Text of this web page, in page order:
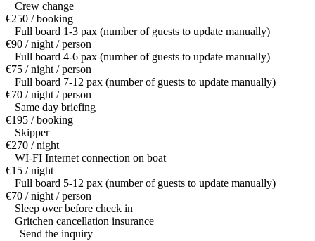
Crew change
€250 / booking
Full board 1-3 pax (number of guests to update manually)
€90 / night / person
Full board 4-6 pax (number of guests to update manually)
€75 / night / person
Full board 7-12 pax (number of guests to update manually)
€70 / night / person
Same day briefing
€195 / booking
Skipper
€270 / night
WI-FI Internet connection on boat
€15 / night
Full board 5-12 pax (number of guests to update manually)
€70 / night / person
Sleep over before check in
Gritchen cancellation insurance
— Send the inquiry